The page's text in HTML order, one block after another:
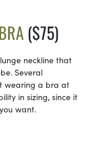
($75)
neckline that
Several
wearing a bra at
in sizing, since it
want.